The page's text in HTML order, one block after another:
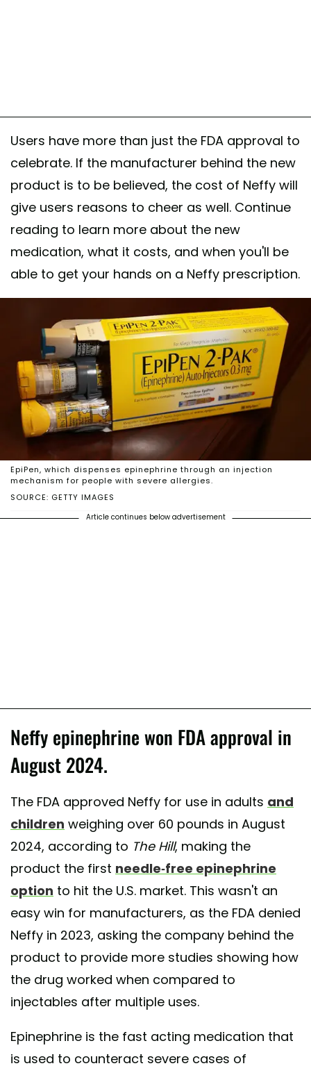
Users have more than just the FDA approval to
celebrate. If the manufacturer behind the new
product is to be believed, the cost of Neffy will
give users reasons to cheer as well. Continue
reading to learn more about the new
medication, what it costs, and when you'll be
able to get your hands on a Neffy prescription.
SOURCE: GETTY IMAGES
EpiPen, which dispenses epinephrine through an injection
mechanism for people with severe allergies.
Article continues below advertisement
Neffy epinephrine won FDA approval in
August 2024.
The FDA approved Neffy for use in adults and
children weighing over 60 pounds in August
2024, according to The Hill, making the
product the first needle-free epinephrine
option to hit the U.S. market. This wasn't an
easy win for manufacturers, as the FDA denied
Neffy in 2023, asking the company behind the
product to provide more studies showing how
the drug worked when compared to
injectables after multiple uses.
Epinephrine is the fast acting medication that
is used to counteract severe cases of